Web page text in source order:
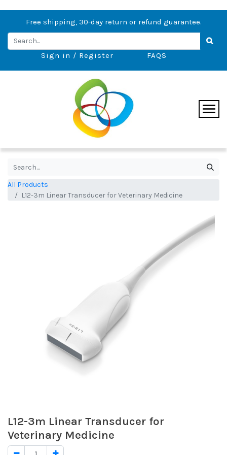
Free shipping, 30-day return or refund guarantee.
Sign in / Register FAQS
All Products
L12-3m Linear Transducer for Veterinary Medicine
L12-3m Linear Transducer for
Veterinary Medicine